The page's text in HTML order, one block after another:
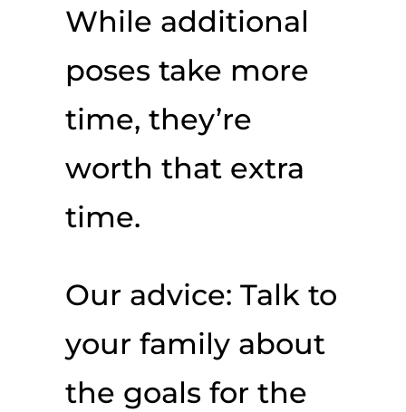
While additional
poses take more
time, they’re
worth that extra
time.
Our advice: Talk to
your family about
the goals for the